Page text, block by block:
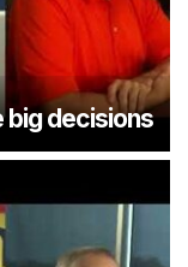
big decisions